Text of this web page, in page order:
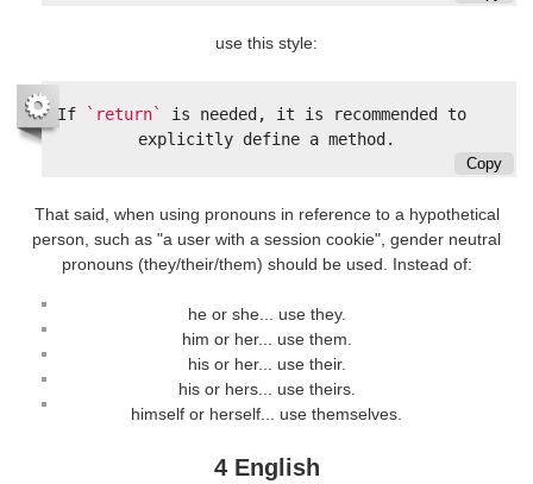
use this style:
If `return`
is needed, it is recommended to
Copy
That said, when using pronouns in reference to a hypothetical
person, such as "a user with a session cookie", gender neutral
pronouns (they/their/them) should be used. Instead of:
he or she... use they.
him or her... use them.
his or her... use their.
his or hers... use theirs.
himself or herself... use themselves.
4 English